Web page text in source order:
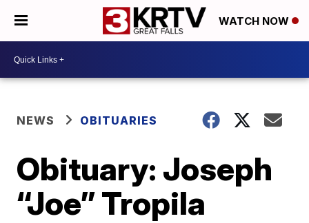
WATCH NOW
NEWS OBITUARIES
Obituary: Joseph
“Joe” Tropila